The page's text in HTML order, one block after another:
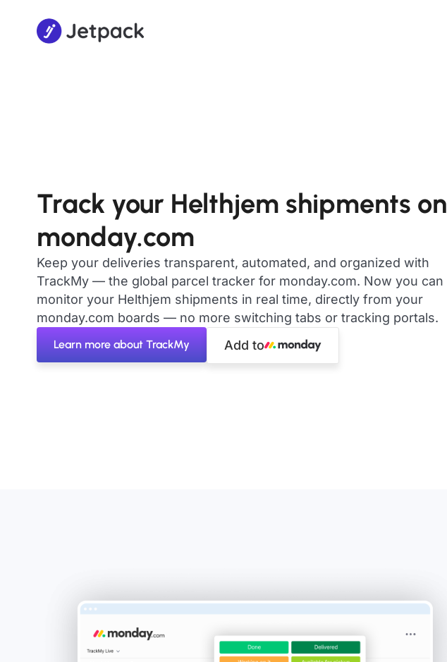
Track your Helthjem shipments on
monday.com
Keep your deliveries transparent, automated, and organized with
TrackMy — the global parcel tracker for monday.com. Now you can
monitor your Helthjem shipments in real time, directly from your
monday.com boards — no more switching tabs or tracking portals.
Learn more about TrackMy Add to